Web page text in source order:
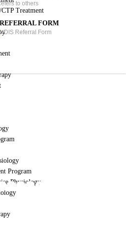
Treatment
Program
Physiology
to others
REFERRAL FORM
NDIS Referral Form
Oaks